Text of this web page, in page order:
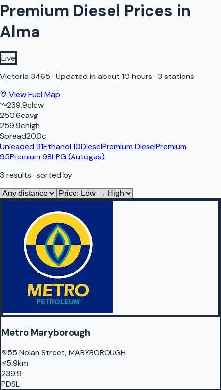
Premium Diesel Prices in
Alma
Live
Victoria 3465 · Updated in about 10 hours · 3 stations
View Fuel Map
239.9clow
250.6cavg
259.9chigh
Spread20.0c
Unleaded 91Ethanol 10DieselPremium DieselPremium
95Premium 98LPG (Autogas)
3 results · sorted by
Metro Maryborough
55 Nolan Street, MARYBOROUGH
5.9km
239.9
PDSL